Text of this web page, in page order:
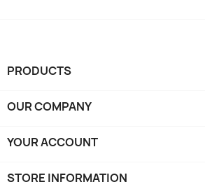
PRODUCTS
OUR COMPANY
YOUR ACCOUNT
STORE INFORMATION